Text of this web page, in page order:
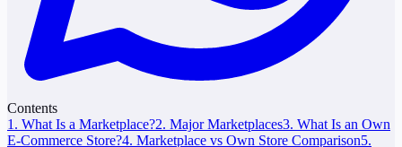
Contents
1. What Is a Marketplace?2. Major Marketplaces3. What Is an Own
E-Commerce Store?4. Marketplace vs Own Store Comparison5.